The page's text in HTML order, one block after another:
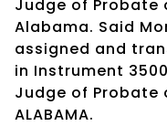
Judge of Probate
Alabama. Said
assigned and
in Instrument
Judge of Probate
ALABAMA.